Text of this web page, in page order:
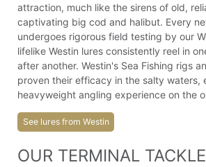
attraction, much like the sirens of old,
captivating big cod and halibut. Every
undergoes rigorous field testing by our
lifelike Westin lures consistently reel in
after another. Westin's Sea Fishing rigs
proven their efficacy in the salty waters,
heavyweight angling experience on the
See lures from Westin
OUR TERMINAL TACKLE